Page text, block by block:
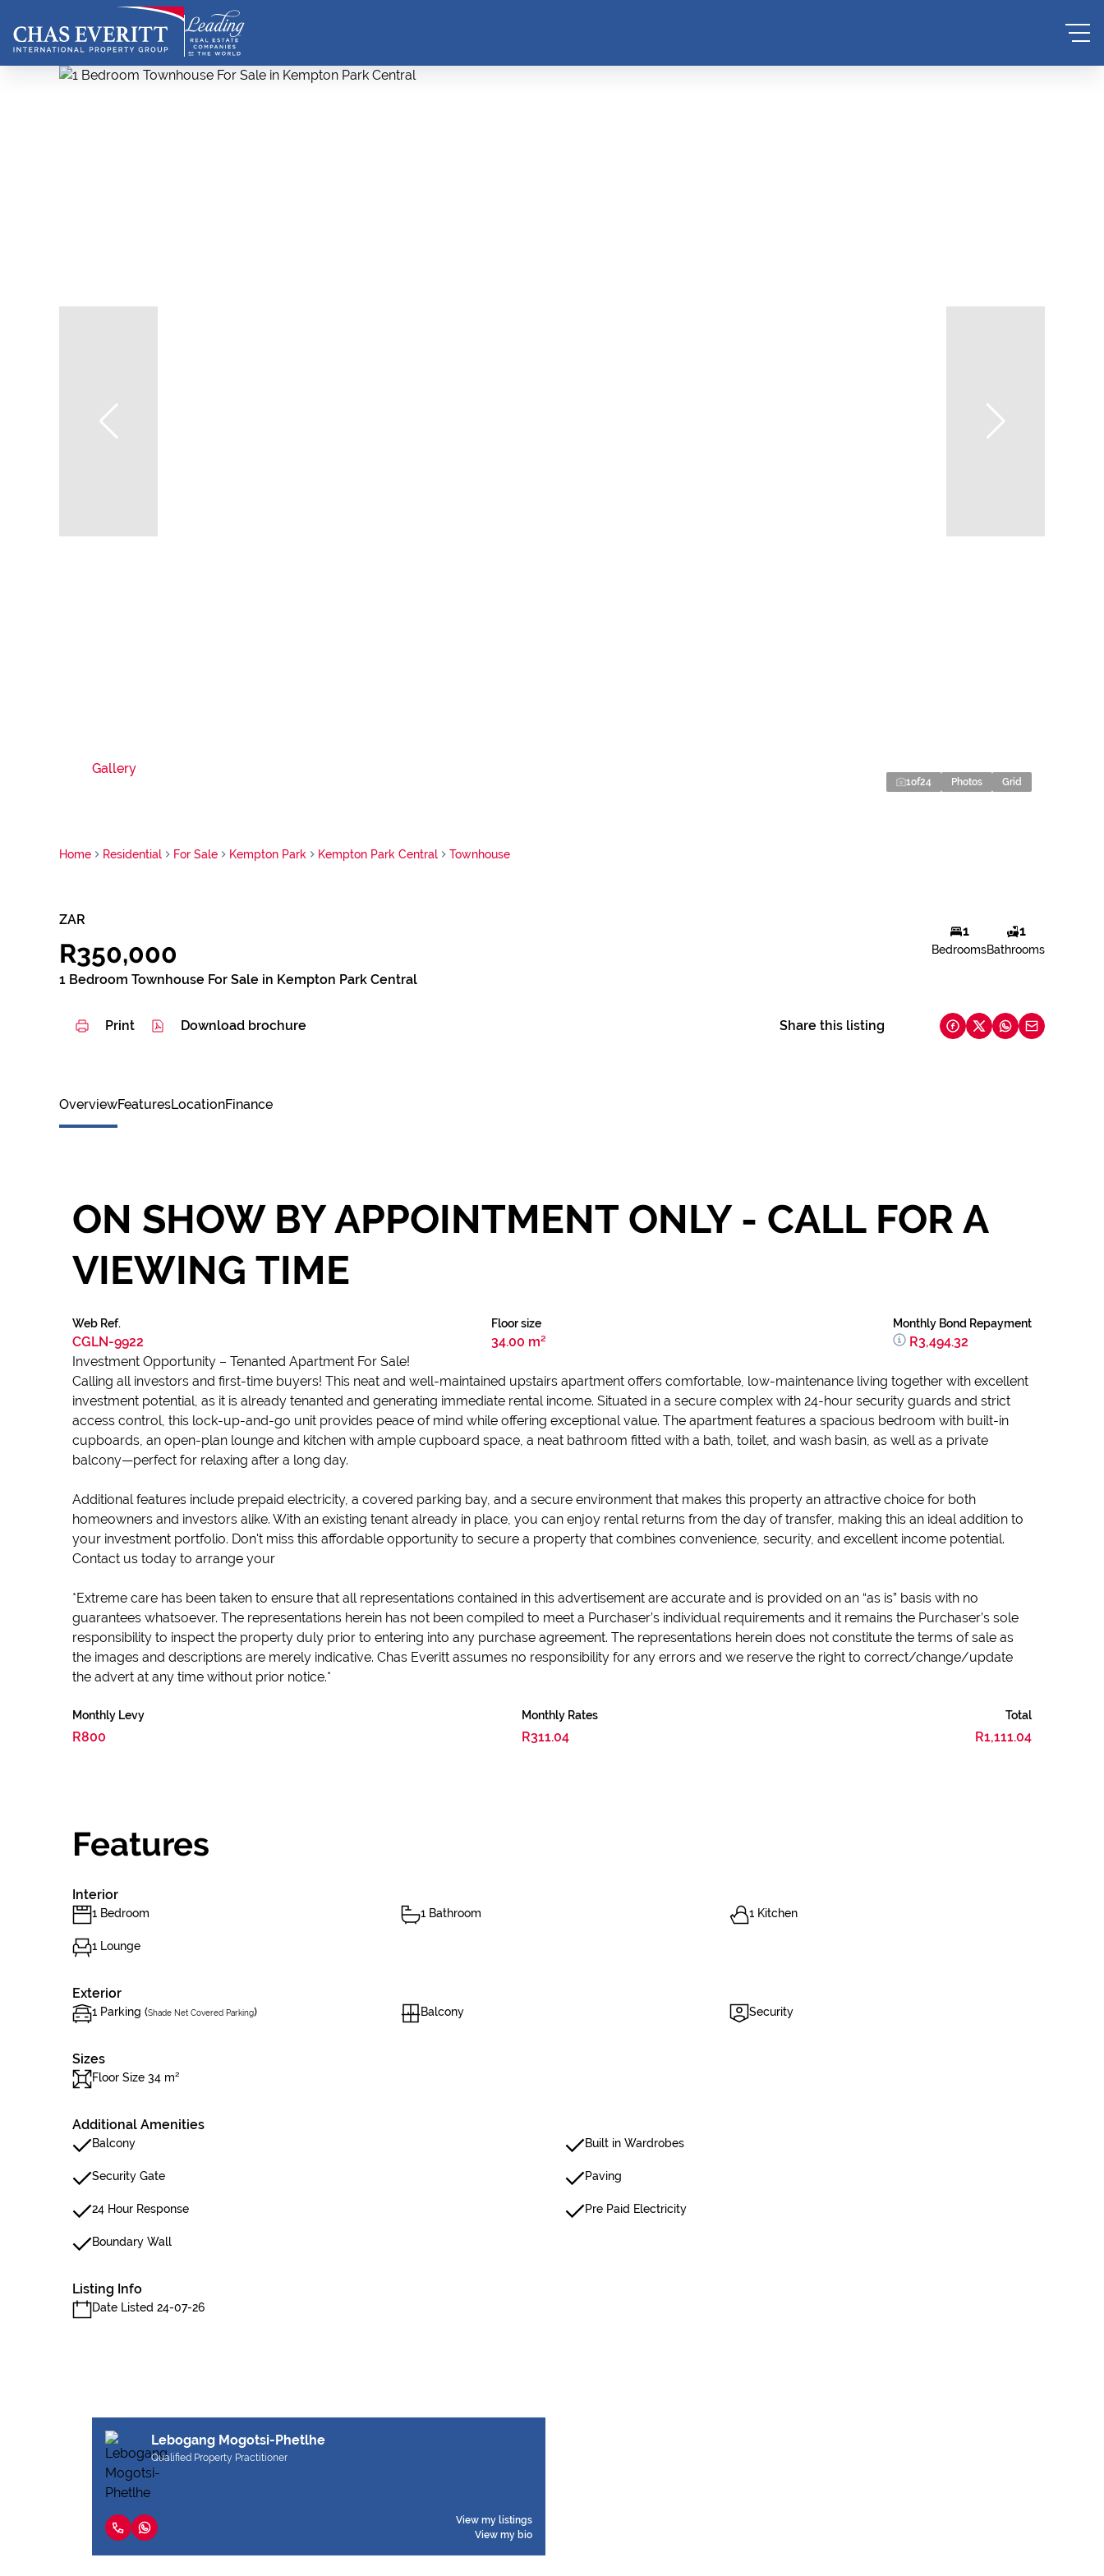
Gallery
1of24 Photos Grid
Home Residential For Sale Kempton Park Kempton Park Central Townhouse
ZAR
R350,000
1 Bedroom Townhouse For Sale in Kempton Park Central
1
Bedrooms
1
Bathrooms
Print Download brochure Share this listing
OverviewFeaturesLocationFinance
ON SHOW BY APPOINTMENT ONLY - CALL FOR A
VIEWING TIME
Web Ref.
CGLN-9922
Floor size
34.00 m²
Monthly Bond Repayment
R3,494.32
Investment Opportunity – Tenanted Apartment For Sale!
Calling all investors and first-time buyers! This neat and well-maintained upstairs apartment offers comfortable, low-maintenance living together with excellent
investment potential, as it is already tenanted and generating immediate rental income. Situated in a secure complex with 24-hour security guards and strict
access control, this lock-up-and-go unit provides peace of mind while offering exceptional value. The apartment features a spacious bedroom with built-in
cupboards, an open-plan lounge and kitchen with ample cupboard space, a neat bathroom fitted with a bath, toilet, and wash basin, as well as a private
balcony—perfect for relaxing after a long day.
Additional features include prepaid electricity, a covered parking bay, and a secure environment that makes this property an attractive choice for both
homeowners and investors alike. With an existing tenant already in place, you can enjoy rental returns from the day of transfer, making this an ideal addition to
your investment portfolio. Don't miss this affordable opportunity to secure a property that combines convenience, security, and excellent income potential.
Contact us today to arrange your
*Extreme care has been taken to ensure that all representations contained in this advertisement are accurate and is provided on an “as is” basis with no
guarantees whatsoever. The representations herein has not been compiled to meet a Purchaser’s individual requirements and it remains the Purchaser’s sole
responsibility to inspect the property duly prior to entering into any purchase agreement. The representations herein does not constitute the terms of sale as
the images and descriptions are merely indicative. Chas Everitt assumes no responsibility for any errors and we reserve the right to correct/change/update
the advert at any time without prior notice.*
Monthly Levy
R800
Monthly Rates
R311.04
Total
R1,111.04
Features
Interior
1 Bedroom 1 Bathroom 1 Kitchen
1 Lounge
Exterior
1 Parking (Shade Net Covered Parking) Balcony Security
Sizes
Floor Size 34 m²
Additional Amenities
Balcony Built in Wardrobes
Security Gate Paving
24 Hour Response Pre Paid Electricity
Boundary Wall
Listing Info
Date Listed 24-07-26
Lebogang Mogotsi-Phetlhe
Qualified Property Practitioner
View my listings
View my bio